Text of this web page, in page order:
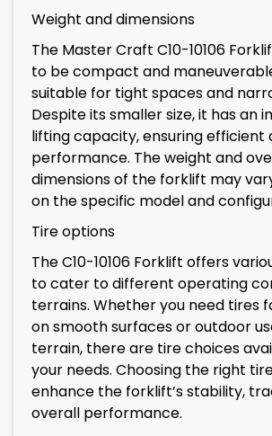
Weight and dimensions
The Master Craft C10-10106
to be compact and
suitable for tight spaces and
Despite its smaller size, it has an
lifting capacity, ensuring efficient
performance. The weight and
dimensions of the forklift may
on the specific model and
Tire options
The C10-10106 Forklift offers
to cater to different operating
terrains. Whether you need tires
on smooth surfaces or outdoor
terrain, there are tire choices
your needs. Choosing the right
enhance the forklift’s stability,
overall performance.